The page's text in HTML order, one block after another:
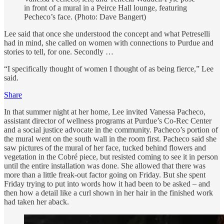
in front of a mural in a Peirce Hall lounge, featuring
Pecheco’s face. (Photo: Dave Bangert)
Lee said that once she understood the concept and what Petreselli
had in mind, she called on women with connections to Purdue and
stories to tell, for one. Secondly …
“I specifically thought of women I thought of as being fierce,” Lee
said.
Share
In that summer night at her home, Lee invited Vanessa Pacheco,
assistant director of wellness programs at Purdue’s Co-Rec Center
and a social justice advocate in the community. Pacheco’s portion of
the mural went on the south wall in the room first. Pacheco said she
saw pictures of the mural of her face, tucked behind flowers and
vegetation in the Cobré piece, but resisted coming to see it in person
until the entire installation was done. She allowed that there was
more than a little freak-out factor going on Friday. But she spent
Friday trying to put into words how it had been to be asked – and
then how a detail like a curl shown in her hair in the finished work
had taken her aback.